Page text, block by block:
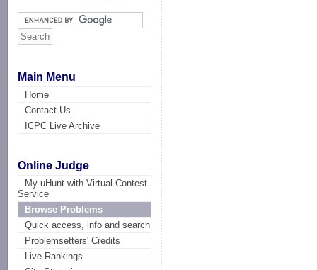
Main Menu
Home
Contact Us
ICPC Live Archive
Online Judge
My uHunt with Virtual Contest
Service
Browse Problems
Quick access, info and search
Problemsetters' Credits
Live Rankings